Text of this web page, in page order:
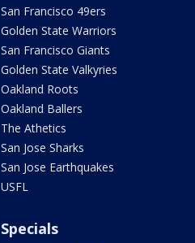
San Francisco 49ers
Golden State Warriors
San Francisco Giants
Golden State Valkyries
Oakland Roots
Oakland Ballers
The Athetics
San Jose Sharks
San Jose Earthquakes
USFL
Specials